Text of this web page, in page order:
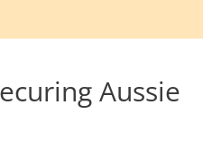
Aussie